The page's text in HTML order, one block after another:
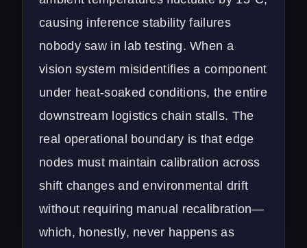
causing inference stability failures
nobody saw in lab testing. When a
vision system misidentifies a component
under heat-soaked conditions, the entire
downstream logistics chain stalls. The
real operational boundary is that edge
nodes must maintain calibration across
shift changes and environmental drift
without requiring manual recalibration—
which, honestly, never happens as